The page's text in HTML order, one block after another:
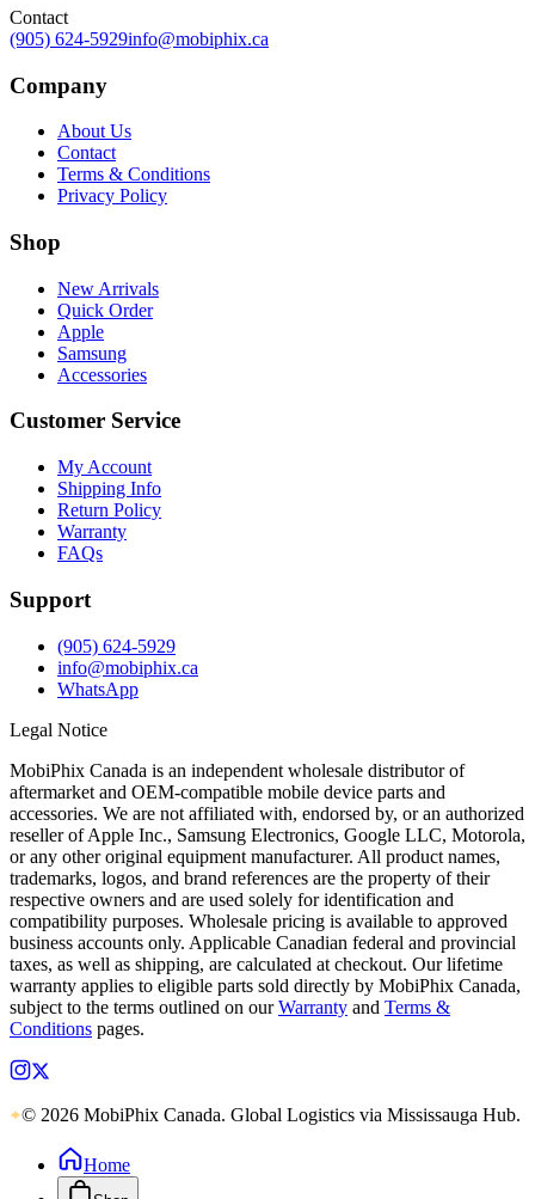
Contact
(905) 624-5929info@mobiphix.ca
Company
About Us
Contact
Terms & Conditions
Privacy Policy
Shop
New Arrivals
Quick Order
Apple
Samsung
Accessories
Customer Service
My Account
Shipping Info
Return Policy
Warranty
FAQs
Support
(905) 624-5929
info@mobiphix.ca
WhatsApp
Legal Notice
MobiPhix Canada is an independent wholesale distributor of
aftermarket and OEM-compatible mobile device parts and
accessories. We are not affiliated with, endorsed by, or an authorized
reseller of Apple Inc., Samsung Electronics, Google LLC, Motorola,
or any other original equipment manufacturer. All product names,
trademarks, logos, and brand references are the property of their
respective owners and are used solely for identification and
compatibility purposes. Wholesale pricing is available to approved
business accounts only. Applicable Canadian federal and provincial
taxes, as well as shipping, are calculated at checkout. Our lifetime
warranty applies to eligible parts sold directly by MobiPhix Canada,
subject to the terms outlined on our Warranty and Terms &
Conditions pages.
© 2026 MobiPhix Canada. Global Logistics via Mississauga Hub.
Home